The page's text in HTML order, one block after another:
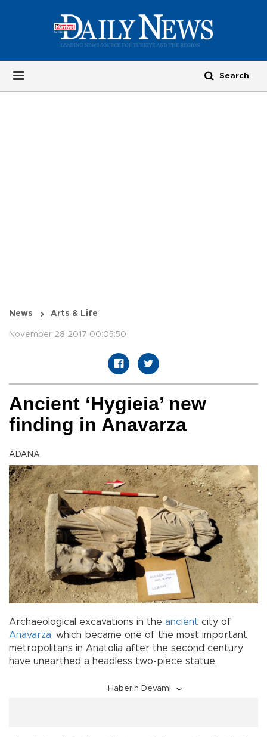
News Arts & Life
November 28 2017 00:05:50
Ancient ‘Hygieia’ new
finding in Anavarza
ADANA
Archaeological excavations in the ancient city of
Anavarza, which became one of the most important
metropolitans in Anatolia after the second century,
have unearthed a headless two-piece statue.
Haberin Devamı